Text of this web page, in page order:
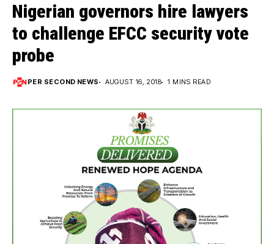
Nigerian governors hire lawyers
to challenge EFCC security vote
probe
PER SECOND NEWS AUGUST 16, 2018 1 MINS READ